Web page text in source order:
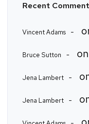
Recent
Vincent Adams
Bruce Sutton on
Jena Lambert
Jena Lambert